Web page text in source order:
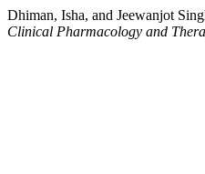
Dhiman, Isha, and Jeewanjot
Clinical Pharmacology and